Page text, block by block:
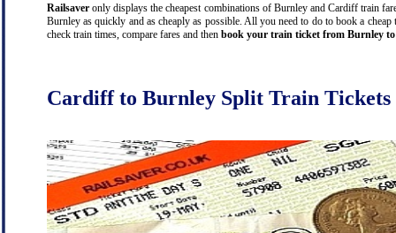
Railsaver only displays the cheapest combinations of Burnley and Cardiff train
Burnley as quickly and as cheaply as possible. All you need to do to book a
check train times, compare fares and then book your train ticket from Burnley
Cardiff to Burnley Split Train Tickets